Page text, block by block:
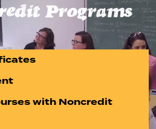
Programs
with Noncredit